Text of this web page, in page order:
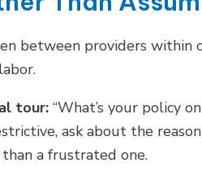
between providers within
tour: “What’s your policy
ask about the
a frustrated one.